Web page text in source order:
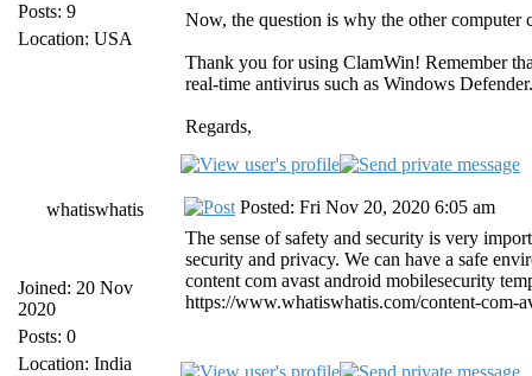
Posts: 9
Location: USA
Now, the question is why the other computer
Thank you for using ClamWin! Remember
real-time antivirus such as Windows Defender.
Regards,
whatiswhatis
Joined: 20 Nov
2020
Posts: 0
Location: India
Posted: Fri Nov 20, 2020 6:05 am
The sense of safety and security is very
security and privacy. We can have a safe
content com avast android mobilesecurity
https://www.whatiswhatis.com/content-com-